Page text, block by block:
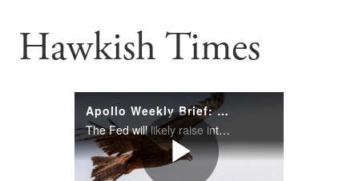
Hawkish Times